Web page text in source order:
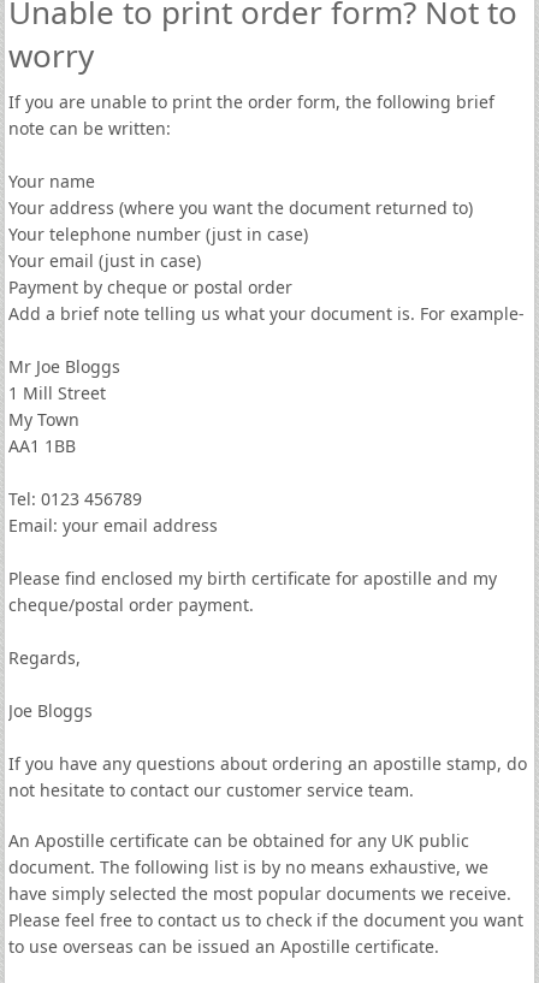
Unable to print order form? Not to
worry
If you are unable to print the order form, the following brief
note can be written:
Your name
Your address (where you want the document returned to)
Your telephone number (just in case)
Your email (just in case)
Payment by cheque or postal order
Add a brief note telling us what your document is. For example-
Mr Joe Bloggs
1 Mill Street
My Town
AA1 1BB
Tel: 0123 456789
Email: your email address
Please find enclosed my birth certificate for apostille and my
cheque/postal order payment.
Regards,
Joe Bloggs
If you have any questions about ordering an apostille stamp, do
not hesitate to contact our customer service team.
An Apostille certificate can be obtained for any UK public
document. The following list is by no means exhaustive, we
have simply selected the most popular documents we receive.
Please feel free to contact us to check if the document you want
to use overseas can be issued an Apostille certificate.